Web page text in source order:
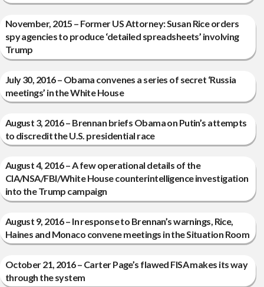
November, 2015 – Former US Attorney: Susan Rice orders
spy agencies to produce ‘detailed spreadsheets’ involving
Trump
July 30, 2016 – Obama convenes a series of secret ‘Russia
meetings’ in the White House
August 3, 2016 – Brennan briefs Obama on Putin’s attempts
to discredit the U.S. presidential race
August 4, 2016 – A few operational details of the
CIA/NSA/FBI/White House counterintelligence investigation
into the Trump campaign
August 9, 2016 – In response to Brennan’s warnings, Rice,
Haines and Monaco convene meetings in the Situation Room
October 21, 2016 – Carter Page’s flawed FISA makes its way
through the system